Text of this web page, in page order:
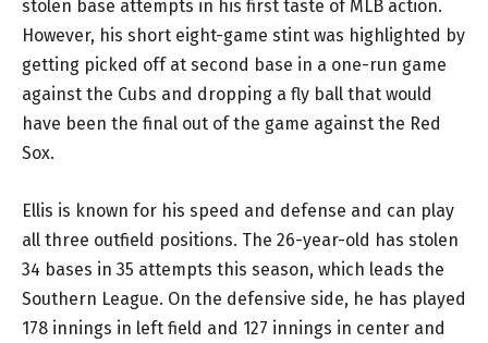
stolen base attempts in his first taste of MLB action.
However, his short eight-game stint was highlighted by
getting picked off at second base in a one-run game
against the Cubs and dropping a fly ball that would
have been the final out of the game against the Red
Sox.
Ellis is known for his speed and defense and can play
all three outfield positions. The 26-year-old has stolen
34 bases in 35 attempts this season, which leads the
Southern League. On the defensive side, he has played
178 innings in left field and 127 innings in center and